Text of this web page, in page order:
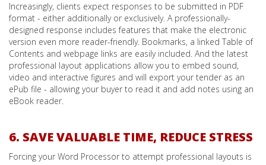
Increasingly, clients expect responses to be submitted in PDF
format - either additionally or exclusively. A professionally-
designed response includes features that make the electronic
version even more reader-friendly. Bookmarks, a linked Table of
Contents and webpage links are easily included. And the latest
professional layout applications allow you to embed sound,
video and interactive figures and will export your tender as an
ePub file - allowing your buyer to read it and add notes using an
eBook reader.
6. SAVE VALUABLE TIME, REDUCE STRESS
Forcing your Word Processor to attempt professional layouts is